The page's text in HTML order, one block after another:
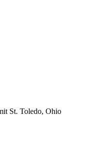
St. Toledo, Ohio